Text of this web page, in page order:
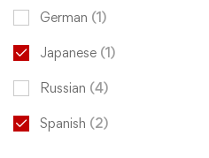
German (1)
Japanese (1)
Russian (4)
Spanish (2)